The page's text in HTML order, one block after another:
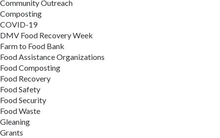
Community Outreach
Composting
COVID-19
DMV Food Recovery Week
Farm to Food Bank
Food Assistance Organizations
Food Composting
Food Recovery
Food Safety
Food Security
Food Waste
Gleaning
Grants